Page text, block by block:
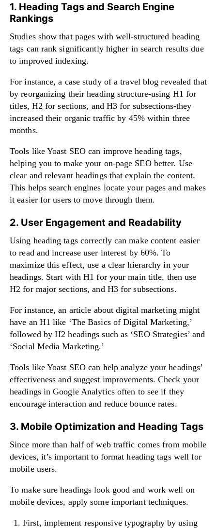
1. Heading Tags and Search Engine
Rankings
Studies show that pages with well-structured heading
tags can rank significantly higher in search results due
to improved indexing.
For instance, a case study of a travel blog revealed that
by reorganizing their heading structure-using H1 for
titles, H2 for sections, and H3 for subsections-they
increased their organic traffic by 45% within three
months.
Tools like Yoast SEO can improve heading tags,
helping you to make your on-page SEO better. Use
clear and relevant headings that explain the content.
This helps search engines locate your pages and makes
it easier for users to move through them.
2. User Engagement and Readability
Using heading tags correctly can make content easier
to read and increase user interest by 60%. To
maximize this effect, use a clear hierarchy in your
headings. Start with H1 for your main title, then use
H2 for major sections, and H3 for subsections.
For instance, an article about digital marketing might
have an H1 like ‘The Basics of Digital Marketing,’
followed by H2 headings such as ‘SEO Strategies’ and
‘Social Media Marketing.’
Tools like Yoast SEO can help analyze your headings’
effectiveness and suggest improvements. Check your
headings in Google Analytics often to see if they
encourage interaction and reduce bounce rates.
3. Mobile Optimization and Heading Tags
Since more than half of web traffic comes from mobile
devices, it’s important to format heading tags well for
mobile users.
To make sure headings look good and work well on
mobile devices, apply some important techniques.
First, implement responsive typography by using